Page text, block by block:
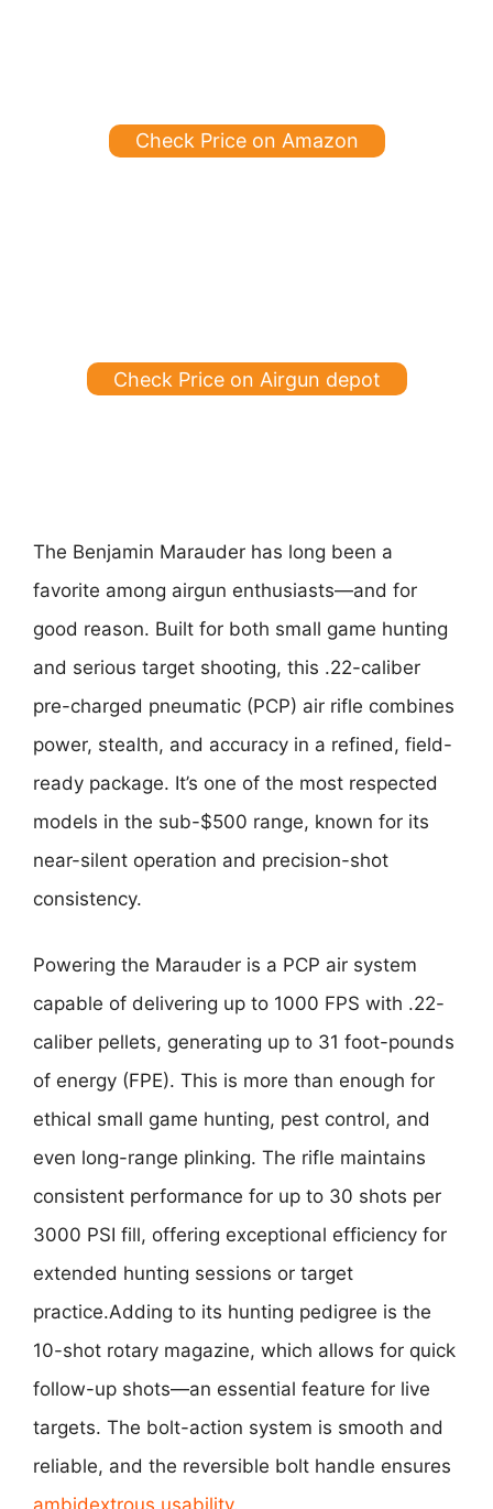
Check Price on Amazon
Check Price on Airgun depot
The Benjamin Marauder has long been a
favorite among airgun enthusiasts—and for
good reason. Built for both small game hunting
and serious target shooting, this .22-caliber
pre-charged pneumatic (PCP) air rifle combines
power, stealth, and accuracy in a refined, field-
ready package. It’s one of the most respected
models in the sub-$500 range, known for its
near-silent operation and precision-shot
consistency.
Powering the Marauder is a PCP air system
capable of delivering up to 1000 FPS with .22-
caliber pellets, generating up to 31 foot-pounds
of energy (FPE). This is more than enough for
ethical small game hunting, pest control, and
even long-range plinking. The rifle maintains
consistent performance for up to 30 shots per
3000 PSI fill, offering exceptional efficiency for
extended hunting sessions or target
practice.Adding to its hunting pedigree is the
10-shot rotary magazine, which allows for quick
follow-up shots—an essential feature for live
targets. The bolt-action system is smooth and
reliable, and the reversible bolt handle ensures